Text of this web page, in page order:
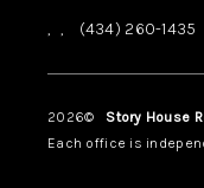
, , (434) 260-1435
2026© Story House
Each office is